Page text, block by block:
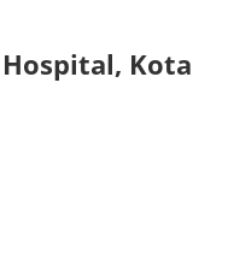
Kota